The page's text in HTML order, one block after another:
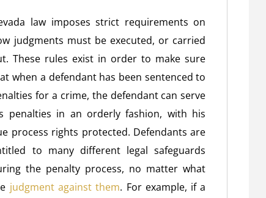
law imposes strict requirements on
judgments must be executed, or carried
These rules exist in order to make sure
when a defendant has been sentenced to
for a crime, the defendant can serve
penalties in an orderly fashion, with his
process rights protected. Defendants are
to many different legal safeguards
the penalty process, no matter what
judgment against them. For example, if a